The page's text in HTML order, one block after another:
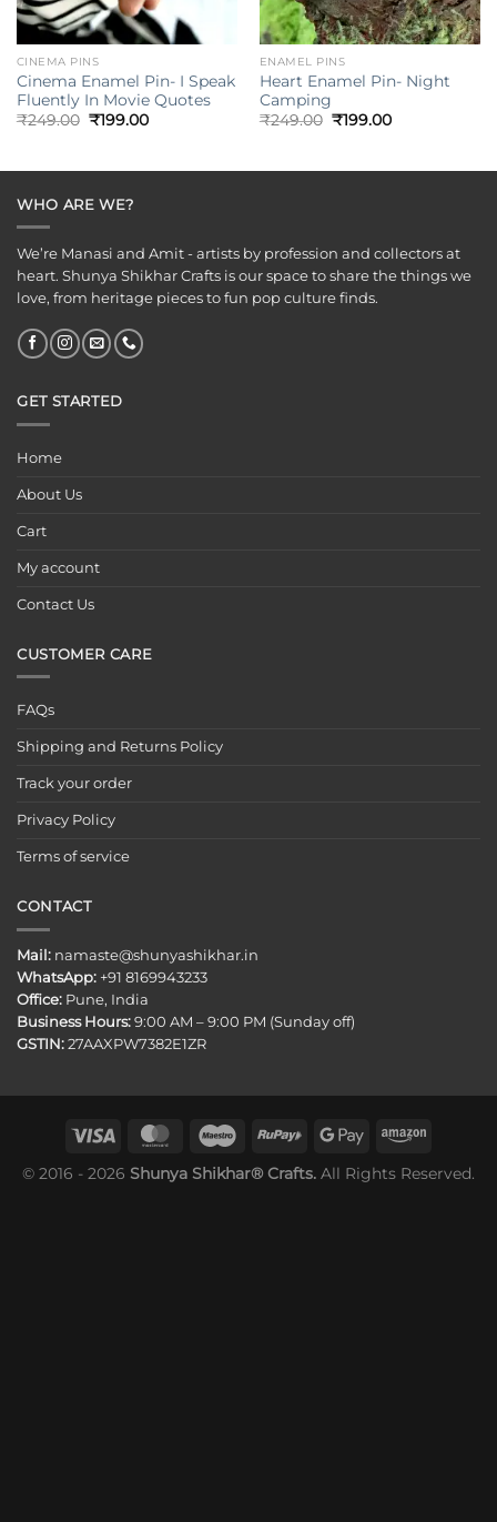
CINEMA PINS
Cinema Enamel Pin- I Speak
Fluently In Movie Quotes
₹249.00 Original
₹199.00Current
ENAMEL PINS
Heart Enamel Pin- Night
Camping
₹249.00 Original
₹199.00Current
WHO ARE WE?
We’re Manasi and Amit - artists by profession and collectors at
heart. Shunya Shikhar Crafts is our space to share the things we
love, from heritage pieces to fun pop culture finds.
GET STARTED
Home
About Us
Cart
My account
Contact Us
CUSTOMER CARE
FAQs
Shipping and Returns Policy
Track your order
Privacy Policy
Terms of service
CONTACT
Mail: namaste@shunyashikhar.in
WhatsApp: +91 8169943233
Office: Pune, India
Business Hours: 9:00 AM – 9:00 PM (Sunday off)
GSTIN: 27AAXPW7382E1ZR
© 2016 - 2026 Shunya Shikhar® Crafts. All Rights Reserved.